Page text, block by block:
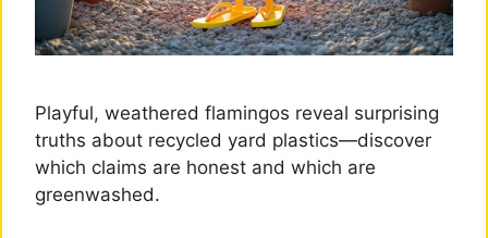
Playful, weathered flamingos reveal surprising
truths about recycled yard plastics—discover
which claims are honest and which are
greenwashed.